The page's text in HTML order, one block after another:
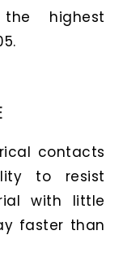
highest
contacts
to resist
with little
faster than